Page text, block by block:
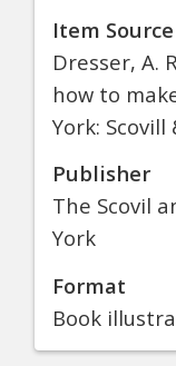
Item Source
Dresser, A.
how to
York: Scovill
Publisher
The Scovil
York
Format
Book